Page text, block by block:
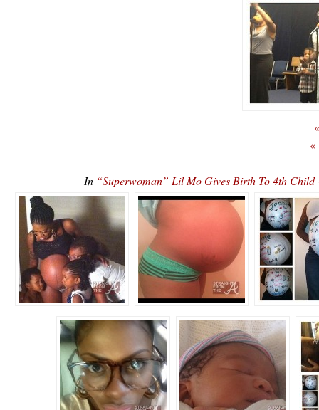
«
In “Superwoman” Lil Mo Gives Birth To 4th